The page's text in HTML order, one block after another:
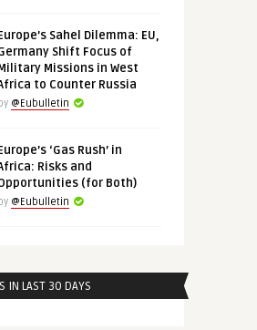
Sahel Dilemma: EU,
Shift Focus of
Missions in West
to Counter Russia
@Eubulletin
‘Gas Rush’ in
Risks and
(for Both)
@Eubulletin
IN LAST 30 DAYS